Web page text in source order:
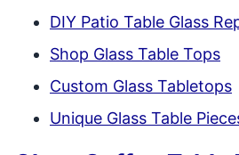
DIY Patio Table Glass
Shop Glass Table Tops
Custom Glass Tabletops
Unique Glass Table